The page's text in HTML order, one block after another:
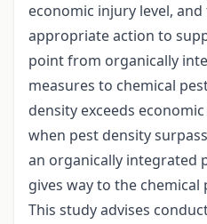
economic injury level,
appropriate action to
point from organically
measures to chemical
density exceeds
when pest density
an organically integrated
gives way to the
This study advises